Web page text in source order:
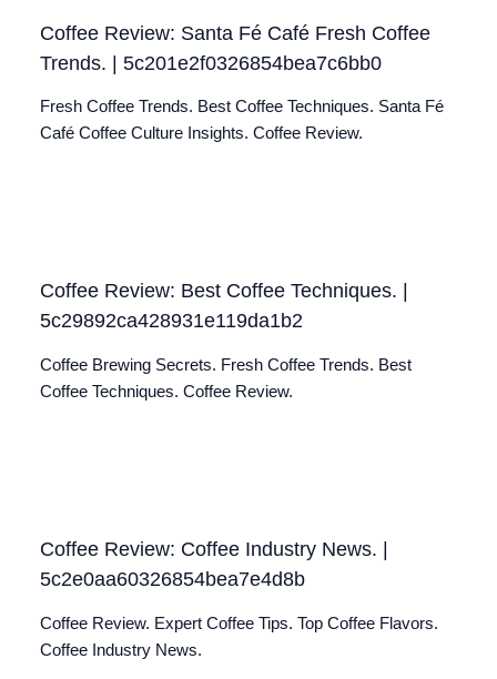
Coffee Review: Santa Fé Café Fresh Coffee
Trends. | 5c201e2f0326854bea7c6bb0
Fresh Coffee Trends. Best Coffee Techniques. Santa Fé
Café Coffee Culture Insights. Coffee Review.
Coffee Review: Best Coffee Techniques. |
5c29892ca428931e119da1b2
Coffee Brewing Secrets. Fresh Coffee Trends. Best
Coffee Techniques. Coffee Review.
Coffee Review: Coffee Industry News. |
5c2e0aa60326854bea7e4d8b
Coffee Review. Expert Coffee Tips. Top Coffee Flavors.
Coffee Industry News.